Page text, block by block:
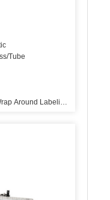
Machine
Tube
Around Labeling Machine